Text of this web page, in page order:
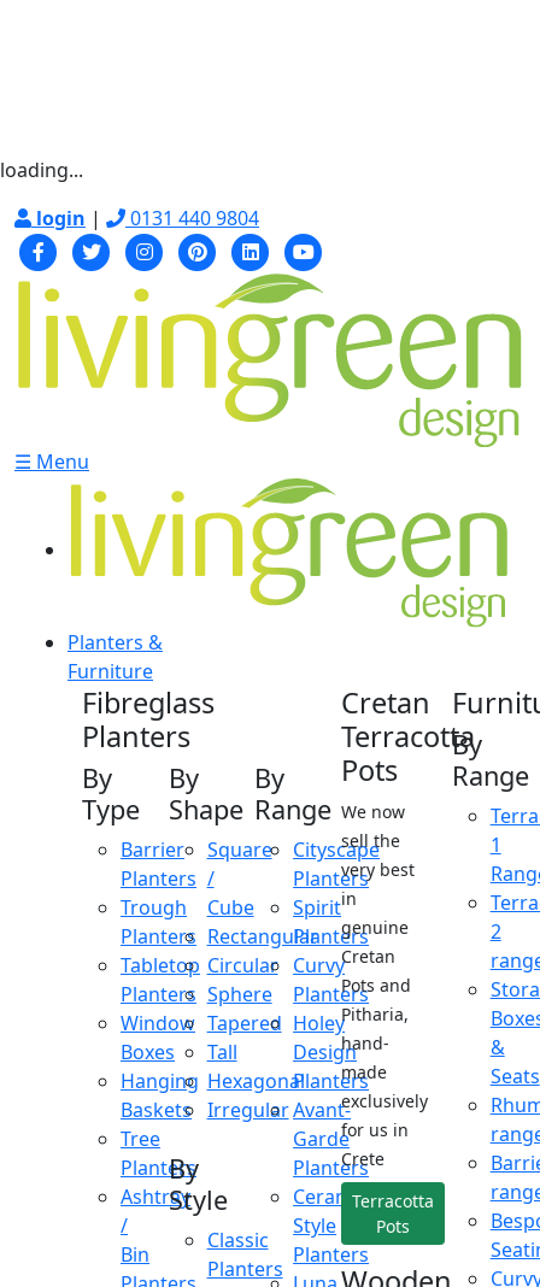
loading...
login | 0131 440 9804
☰ Menu
Planters &
Furniture
Fibreglass
Planters
By
Type
Barrier
Planters
Trough
Planters
Tabletop
Planters
Window
Boxes
Hanging
Baskets
Tree
Planters
Ashtray
/
Bin
By
Shape
Square
/
Cube
Rectangular
Circular
Sphere
Tapered
Tall
Hexagonal
Irregular
By
Style
Classic
Planters
By
Range
Cityscape
Planters
Spirit
Planters
Curvy
Planters
Holey
Design
Planters
Avant-
Garde
Planters
Ceramic
Style
Planters
Cretan
Terracotta
Pots
We now
sell the
very best
in
genuine
Cretan
Pots and
Pitharia,
hand-
made
exclusively
for us in
Crete
Terracotta
Pots
By
Range
1
2
&
Seats